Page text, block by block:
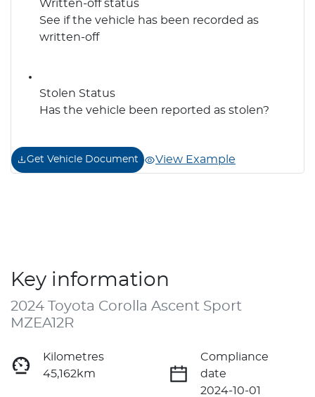
Written-off status
See if the vehicle has been recorded as
written-off
Stolen Status
Has the vehicle been reported as stolen?
Get Vehicle Document View Example
Key information
2024 Toyota Corolla Ascent Sport
MZEA12R
Kilometres
45,162km
Compliance
date
2024-10-01